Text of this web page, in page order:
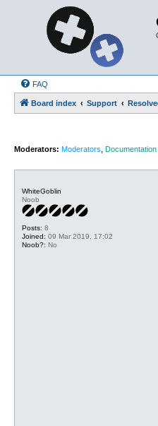
FAQ
Board index Support
Moderators: Moderators
WhiteGoblin
Noob
Posts: 8
Joined: 09 Mar 2019, 17:02
Noob?: No